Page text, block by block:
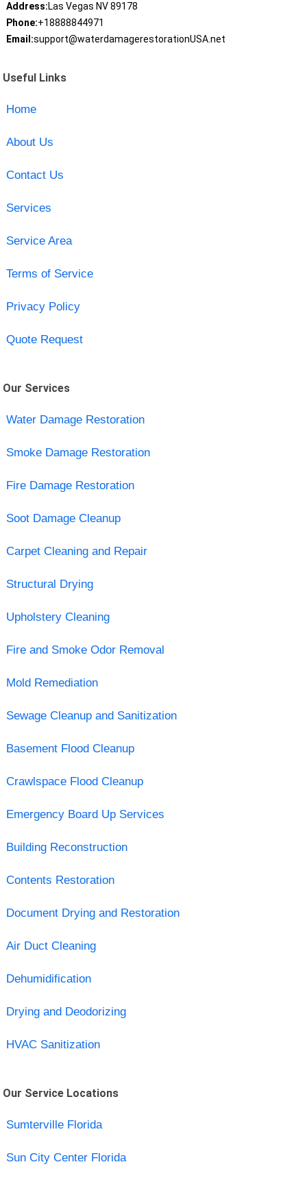
Address:Las Vegas NV 89178
Phone:+18888844971
Email:support@waterdamagerestorationUSA.net
Useful Links
Home
About Us
Contact Us
Services
Service Area
Terms of Service
Privacy Policy
Quote Request
Our Services
Water Damage Restoration
Smoke Damage Restoration
Fire Damage Restoration
Soot Damage Cleanup
Carpet Cleaning and Repair
Structural Drying
Upholstery Cleaning
Fire and Smoke Odor Removal
Mold Remediation
Sewage Cleanup and Sanitization
Basement Flood Cleanup
Crawlspace Flood Cleanup
Emergency Board Up Services
Building Reconstruction
Contents Restoration
Document Drying and Restoration
Air Duct Cleaning
Dehumidification
Drying and Deodorizing
HVAC Sanitization
Our Service Locations
Sumterville Florida
Sun City Center Florida